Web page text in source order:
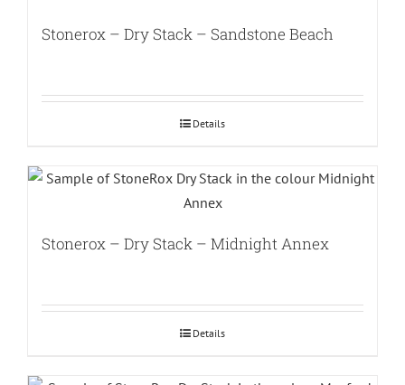
Stonerox – Dry Stack – Sandstone Beach
Details
Stonerox – Dry Stack – Midnight Annex
Details